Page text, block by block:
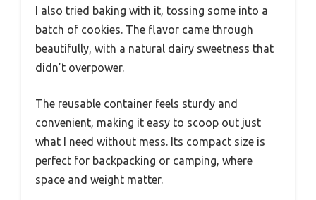
I also tried baking with it, tossing some into a
batch of cookies. The flavor came through
beautifully, with a natural dairy sweetness that
didn’t overpower.
The reusable container feels sturdy and
convenient, making it easy to scoop out just
what I need without mess. Its compact size is
perfect for backpacking or camping, where
space and weight matter.